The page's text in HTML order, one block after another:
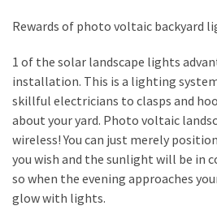
Real
Investor
Can
They
Really
Solve
My
Problems?
Rewards of photo voltaic backyard
1 of the solar landscape lights
installation. This is a lighting
skillful electricians to clasps and
about your yard. Photo voltaic
wireless! You can just merely
you wish and the sunlight will be in
so when the evening approaches
glow with lights.